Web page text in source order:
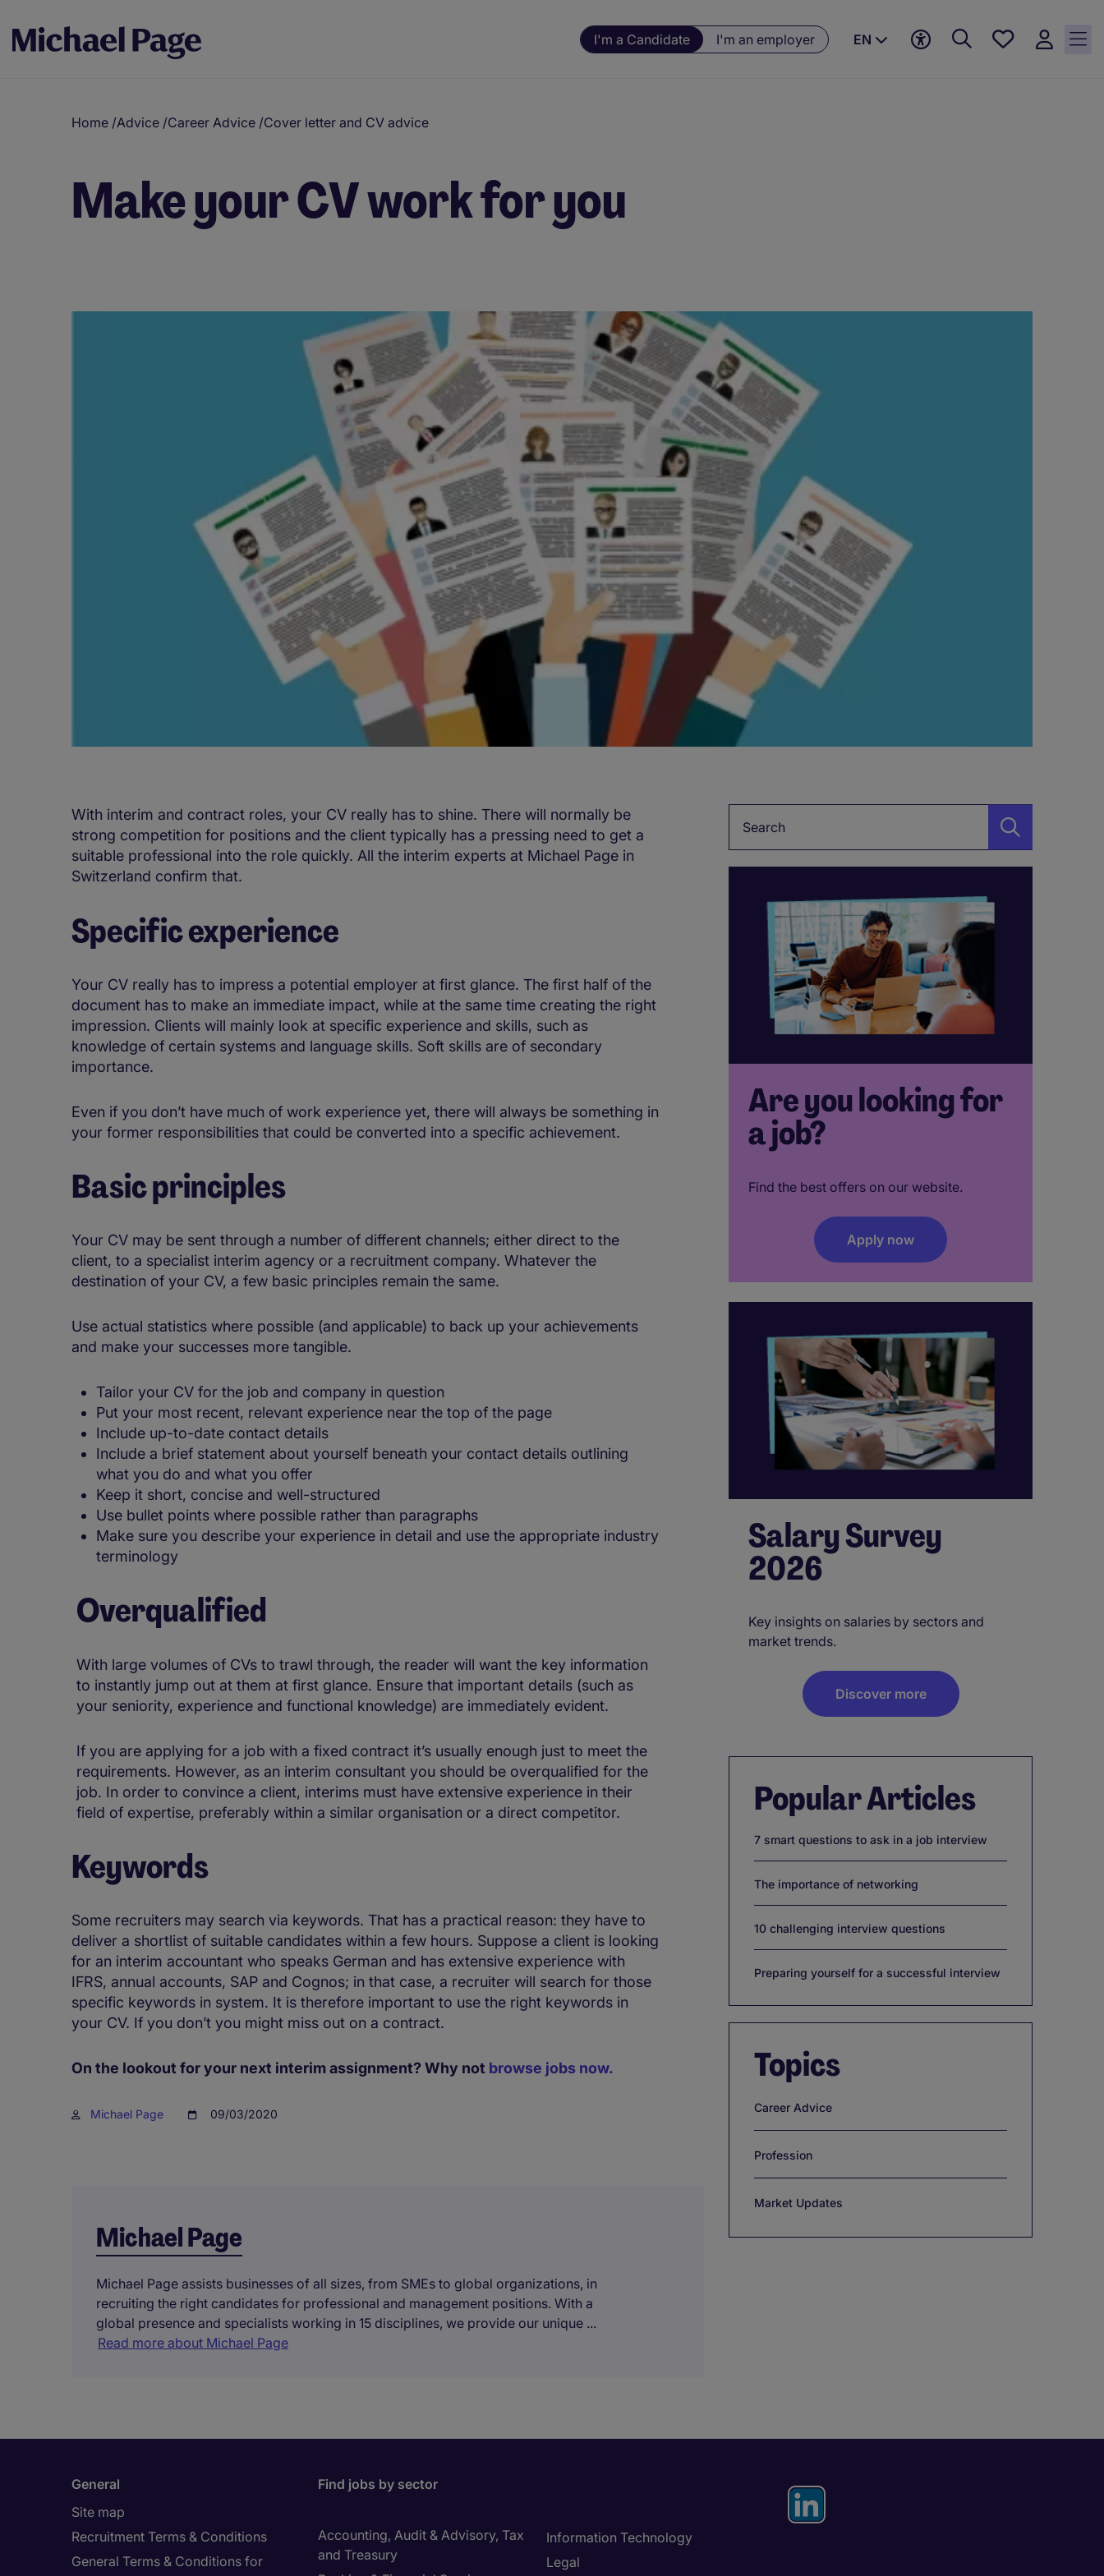
I'm a Candidate I'm an employer EN
Saved
Home /Advice /Career Advice /Cover letter and CV advice
Make your CV work for you
With interim and contract roles, your CV really has to shine. There will normally be
strong competition for positions and the client typically has a pressing need to get a
suitable professional into the role quickly. All the interim experts at Michael Page in
Switzerland confirm that.
Specific experience
Your CV really has to impress a potential employer at first glance. The first half of the
document has to make an immediate impact, while at the same time creating the right
impression. Clients will mainly look at specific experience and skills, such as
knowledge of certain systems and language skills. Soft skills are of secondary
importance.
Even if you don’t have much of work experience yet, there will always be something in
your former responsibilities that could be converted into a specific achievement.
Basic principles
Your CV may be sent through a number of different channels; either direct to the
client, to a specialist interim agency or a recruitment company. Whatever the
destination of your CV, a few basic principles remain the same.
Use actual statistics where possible (and applicable) to back up your achievements
and make your successes more tangible.
Tailor your CV for the job and company in question
Put your most recent, relevant experience near the top of the page
Include up-to-date contact details
Include a brief statement about yourself beneath your contact details outlining
what you do and what you offer
Keep it short, concise and well-structured
Use bullet points where possible rather than paragraphs
Make sure you describe your experience in detail and use the appropriate industry
terminology
Overqualified
With large volumes of CVs to trawl through, the reader will want the key information
to instantly jump out at them at first glance. Ensure that important details (such as
your seniority, experience and functional knowledge) are immediately evident.
If you are applying for a job with a fixed contract it’s usually enough just to meet the
requirements. However, as an interim consultant you should be overqualified for the
job. In order to convince a client, interims must have extensive experience in their
field of expertise, preferably within a similar organisation or a direct competitor.
Keywords
Some recruiters may search via keywords. That has a practical reason: they have to
deliver a shortlist of suitable candidates within a few hours. Suppose a client is looking
for an interim accountant who speaks German and has extensive experience with
IFRS, annual accounts, SAP and Cognos; in that case, a recruiter will search for those
specific keywords in system. It is therefore important to use the right keywords in
your CV. If you don’t you might miss out on a contract.
On the lookout for your next interim assignment? Why not browse jobs now.
Michael Page 09/03/2020
Are you looking for
a job?
Find the best offers on our website.
Apply now
Salary Survey
2026
Key insights on salaries by sectors and
market trends.
Discover more
Popular Articles
7 smart questions to ask in a job interview
The importance of networking
10 challenging interview questions
Preparing yourself for a successful interview
Topics
Career Advice
Profession
Market Updates
Michael Page
Michael Page assists businesses of all sizes, from SMEs to global organizations, in
recruiting the right candidates for professional and management positions. With a
global presence and specialists working in 15 disciplines, we provide our unique ...
Read more about Michael Page
General
Site map
Recruitment Terms & Conditions
General Terms & Conditions for
Find jobs by sector
Accounting, Audit & Advisory, Tax
and Treasury
Information Technology
Legal